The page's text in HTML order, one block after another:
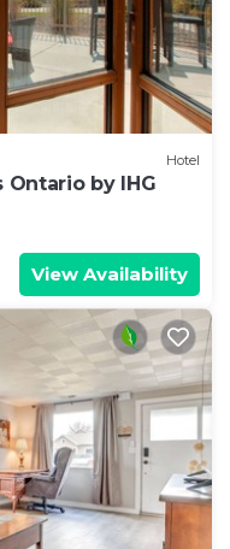
Hotel
Ontario by IHG
View Availability